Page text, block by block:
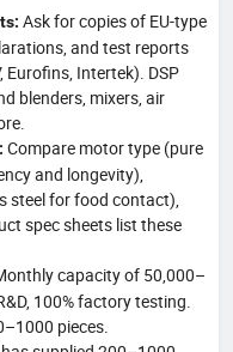
Ask for copies of EU-type
and test reports
Eurofins, Intertek). DSP
blenders, mixers, air
Compare motor type (pure
and longevity),
steel for food contact),
spec sheets list these
capacity of 50,000–
100% factory testing.
pieces.